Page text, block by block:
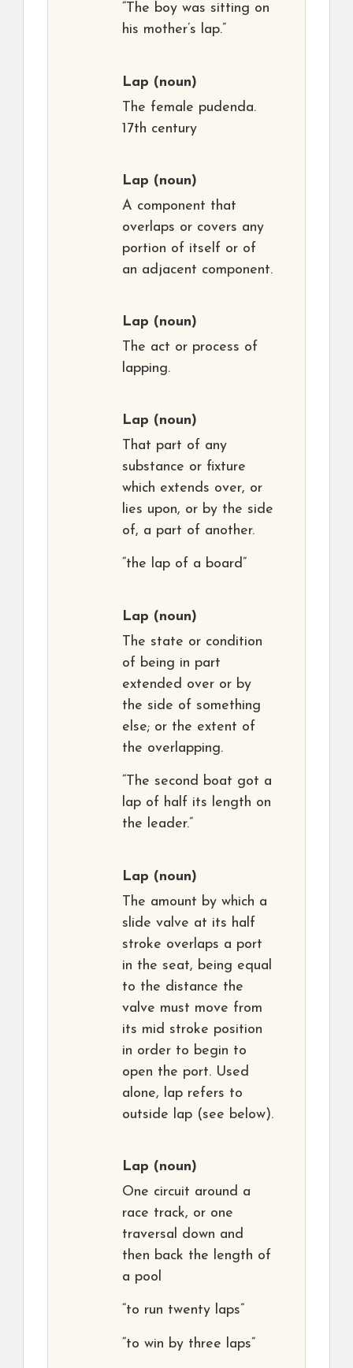
“The boy was sitting on
his mother’s lap.”
Lap (noun)
The female pudenda.
17th century
Lap (noun)
A component that
overlaps or covers any
portion of itself or of
an adjacent component.
Lap (noun)
The act or process of
lapping.
Lap (noun)
That part of any
substance or fixture
which extends over, or
lies upon, or by the side
of, a part of another.
“the lap of a board”
Lap (noun)
The state or condition
of being in part
extended over or by
the side of something
else; or the extent of
the overlapping.
“The second boat got a
lap of half its length on
the leader.”
Lap (noun)
The amount by which a
slide valve at its half
stroke overlaps a port
in the seat, being equal
to the distance the
valve must move from
its mid stroke position
in order to begin to
open the port. Used
alone, lap refers to
outside lap (see below).
Lap (noun)
One circuit around a
race track, or one
traversal down and
then back the length of
a pool
“to run twenty laps”
“to win by three laps”